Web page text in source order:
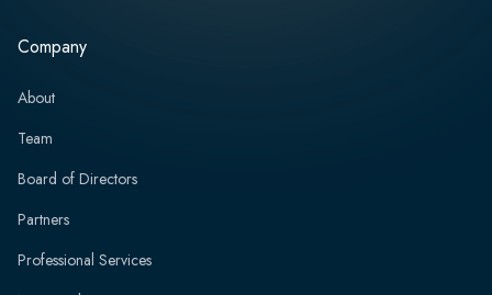
Company
About
Team
Board of Directors
Partners
Professional Services